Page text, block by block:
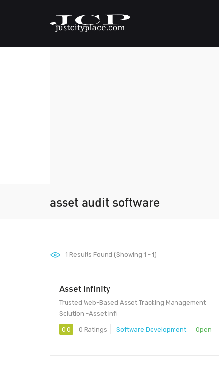
asset audit software
1 Results Found (Showing 1 - 1)
Asset Infinity
Trusted Web-Based Asset Tracking Management
Solution –Asset Infi
0.0 0 Ratings Software Development Open